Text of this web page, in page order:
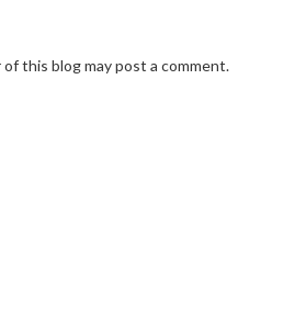
this blog may post a comment.